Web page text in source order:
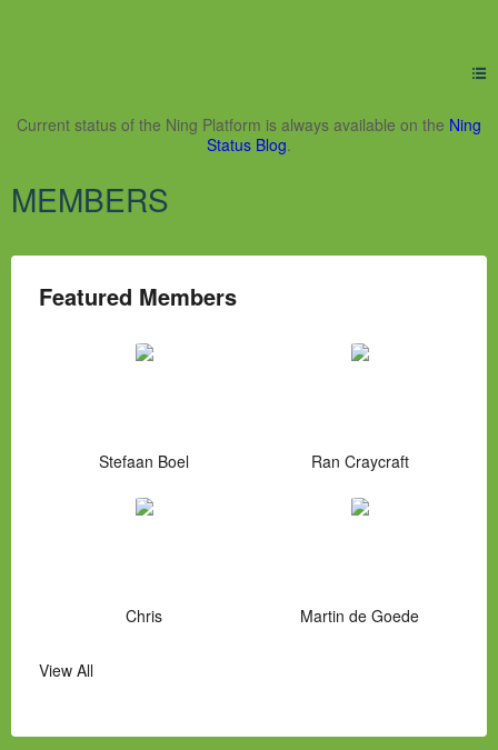
Current status of the Ning Platform is always available on the Ning
Status Blog.
MEMBERS
Featured Members
Stefaan Boel Ran Craycraft
Chris Martin de Goede
View All